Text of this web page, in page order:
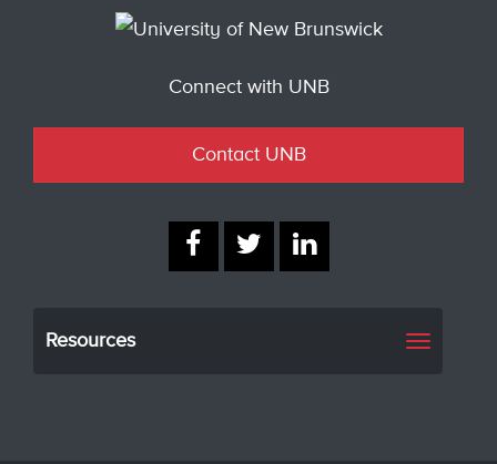
Connect with UNB
Contact UNB
Resources
Toggle